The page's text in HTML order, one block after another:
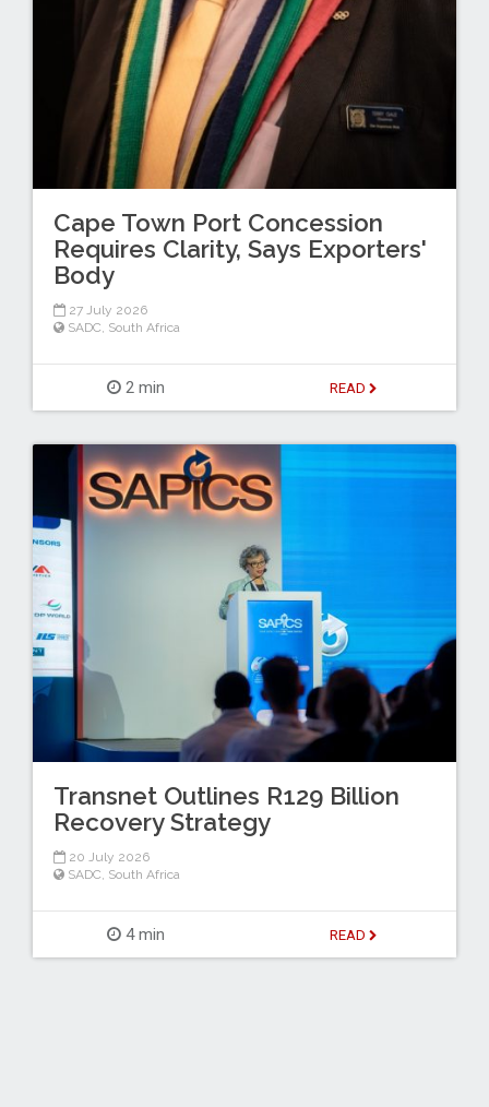
Cape Town Port Concession
Requires Clarity, Says Exporters'
Body
27 July 2026
SADC, South Africa
2 min READ
Transnet Outlines R129 Billion
Recovery Strategy
20 July 2026
SADC, South Africa
4 min READ